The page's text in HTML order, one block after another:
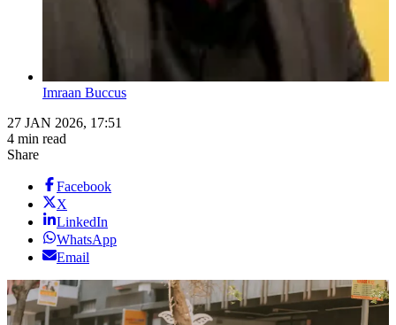
Imraan Buccus
27 JAN 2026, 17:51
4 min read
Share
Facebook
X
LinkedIn
WhatsApp
Email